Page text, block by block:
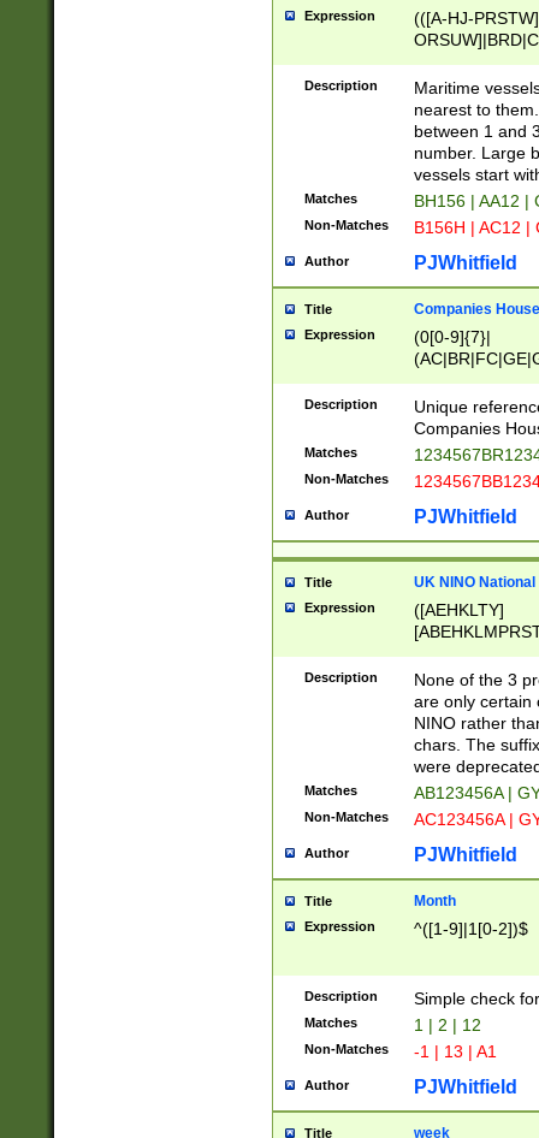
Expression
(([A-HJ-
{0,2})|([1-9][0-
Description
Maritime
nearest to
between 1 and
number. Large
vessels start
Matches BH156 | AA12 |
Non-Matches B156H | AC12 |
Author PJWhitfield
Title Companies
Expression
(0[0-9]{7}|
Description
Unique
Companies
Matches
Non-Matches
Author PJWhitfield
Title UK NINO
Expression
([AEHKLTY]
[JS]
9]{6}[A-D]?
Description
None of the 3
are only certain
NINO rather
chars. The
were
Matches AB123456A |
Non-Matches AC123456A |
Author PJWhitfield
Title Month
Expression ^([1-9]|1[0-2])$
Description Simple check
Matches 1 | 2 | 12
Non-Matches -1 | 13 | A1
Author PJWhitfield
Title week